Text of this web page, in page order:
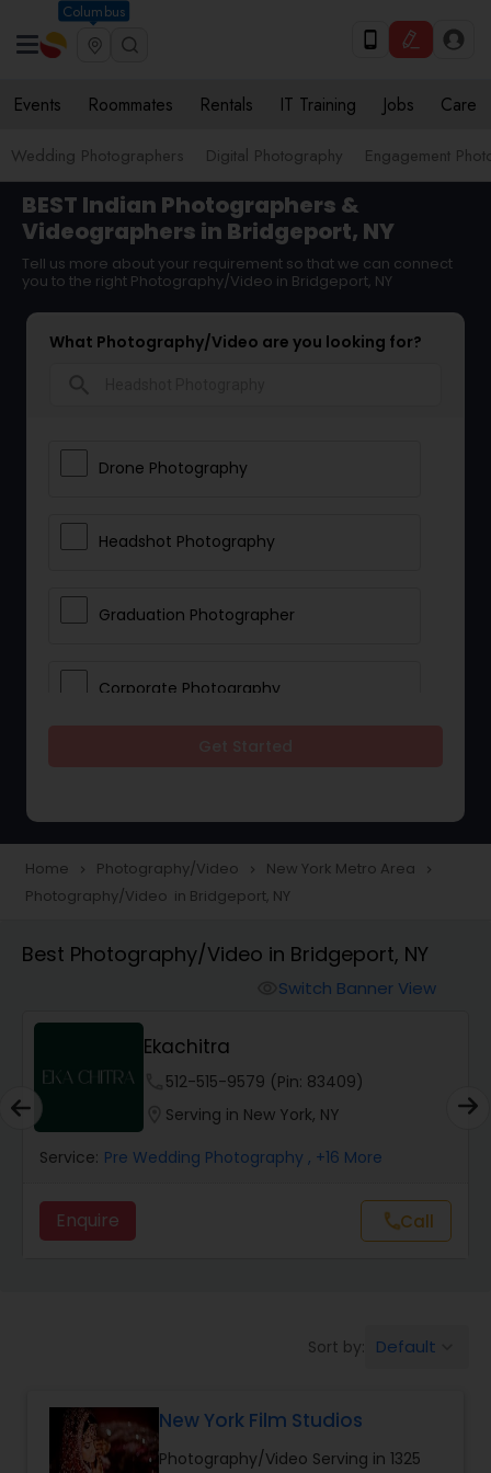
Columbus
Events Roommates Rentals IT Training Jobs Care
Wedding Photographers Digital Photography Engagement
BEST Indian Photographers &
Videographers in Bridgeport, NY
Tell us more about your requirement so that we can connect
you to the right Photography/Video in Bridgeport, NY
What Photography/Video are you looking for?
Drone Photography
Headshot Photography
Graduation Photographer
Corporate Photography
Portrait Photographers
Studio Photography
Product Photography
Maternity Photographers
Birthday Party Photographers
Event Photographers
Home navigate_next Photography/Video navigate_next New York Metro Area navigate_next
Photography/Video in Bridgeport, NY
Best Photography/Video in Bridgeport, NY
Switch Banner View
Ekachitra
512-515-9579 (Pin: 83409)
Serving in New York, NY
Service: Pre Wedding Photography , +16 More
Enquire callCall
Sort by: Default
New York Film Studios
Photography/Video Serving in 1325